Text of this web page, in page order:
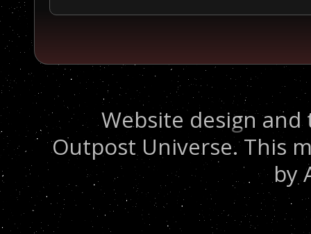
Website design
Outpost Universe. This
by